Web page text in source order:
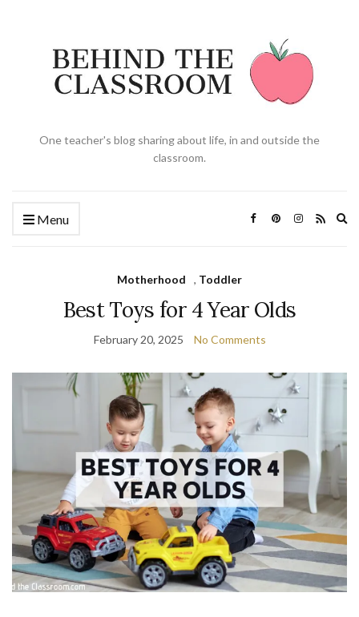
One teacher's blog sharing about life, in and outside the
classroom.
Menu
Motherhood , Toddler
Best Toys for 4 Year Olds
February 20, 2025 No Comments